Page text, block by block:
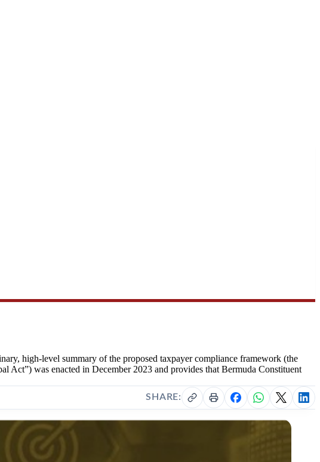
high-level summary of the proposed taxpayer compliance framework (the
Act”) was enacted in December 2023 and provides that Bermuda Constituent
SHARE: